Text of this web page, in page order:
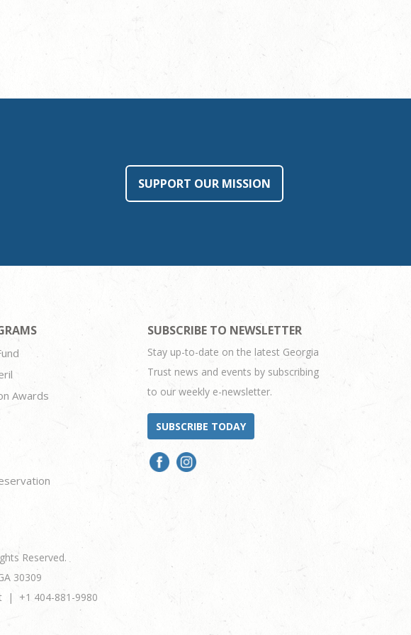
SUPPORT OUR MISSION
Awards
SUBSCRIBE TO NEWSLETTER
Stay up-to-date on the latest Georgia
Trust news and events by subscribing
to our weekly e-newsletter.
SUBSCRIBE TODAY
Reserved.
30309
+1 404-881-9980